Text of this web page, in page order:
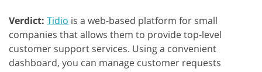
Verdict: Tidio is a web-based platform for small
companies that allows them to provide top-level
customer support services. Using a convenient
dashboard, you can manage customer requests